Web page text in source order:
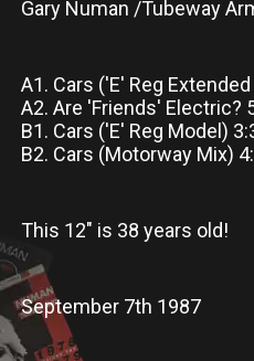
Gary Numan /Tubeway
A1. Cars ('E' Reg
A2. Are 'Friends' Electric?
B1. Cars ('E' Reg Model)
B2. Cars (Motorway Mix)
This 12" is 38 years old!
September 7th 1987